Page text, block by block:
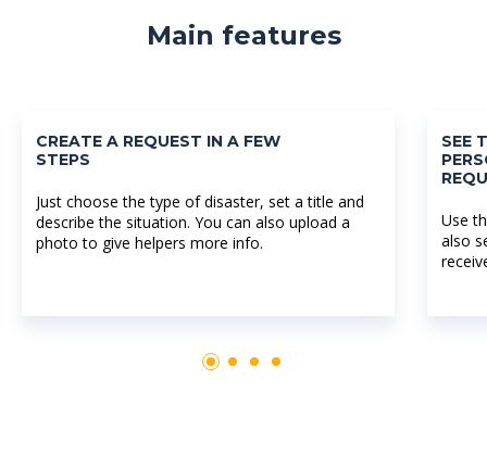
Main features
CREATE A REQUEST IN A FEW
STEPS
Just choose the type of disaster, set a title and
describe the situation. You can also upload a
photo to give helpers more info.
SEE
Use
also